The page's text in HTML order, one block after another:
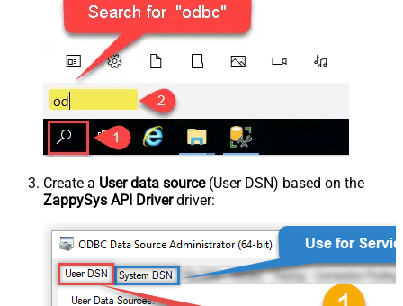
Create a User data source(User DSN) based on the
ZappySys API Driverdriver: